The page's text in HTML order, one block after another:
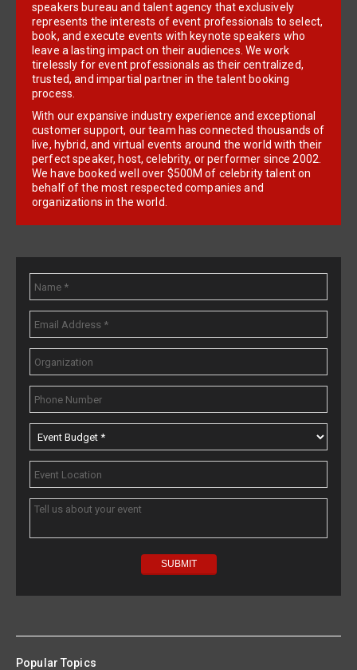
speakers bureau and talent agency that exclusively
represents the interests of event professionals to select,
book, and execute events with keynote speakers who
leave a lasting impact on their audiences. We work
tirelessly for event professionals as their centralized,
trusted, and impartial partner in the talent booking
process.
With our expansive industry experience and exceptional
customer support, our team has connected thousands of
live, hybrid, and virtual events around the world with their
perfect speaker, host, celebrity, or performer since 2002.
We have booked well over $500M of celebrity talent on
behalf of the most respected companies and
organizations in the world.
Popular Topics